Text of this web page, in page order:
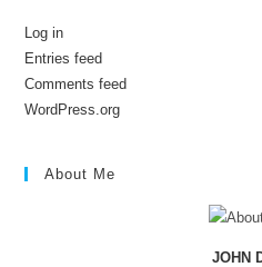
Log in
Entries feed
Comments feed
WordPress.org
About Me
JOHN